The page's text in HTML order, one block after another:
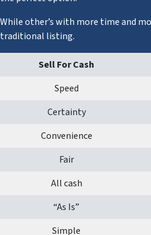
While other’s with more time and
traditional listing.
Sell For Cash
Speed
Certainty
Convenience
Fair
All cash
“As Is”
Simple